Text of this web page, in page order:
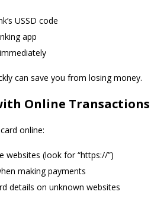
USSD code
app
can save you from losing money.
Online Transactions
online:
websites (look for “https://”)
making payments
details on unknown websites